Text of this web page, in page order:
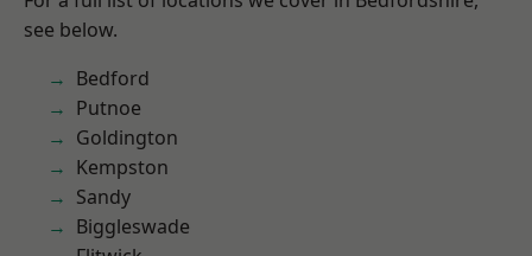
see below.
Bedford
Putnoe
Goldington
Kempston
Sandy
Biggleswade